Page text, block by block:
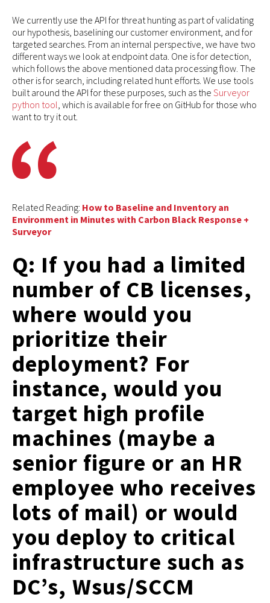
We currently use the API for threat hunting as part of validating
our hypothesis, baselining our customer environment, and for
targeted searches. From an internal perspective, we have two
different ways we look at endpoint data. One is for detection,
which follows the above mentioned data processing flow. The
other is for search, including related hunt efforts. We use tools
built around the API for these purposes, such as the Surveyor
python tool, which is available for free on GitHub for those who
want to try it out.
Related Reading: How to Baseline and Inventory an
Environment in Minutes with Carbon Black Response +
Surveyor
Q: If you had a limited
number of CB licenses,
where would you
prioritize their
deployment? For
instance, would you
target high profile
machines (maybe a
senior figure or an HR
employee who receives
lots of mail) or would
you deploy to critical
infrastructure such as
DC’s, Wsus/SCCM